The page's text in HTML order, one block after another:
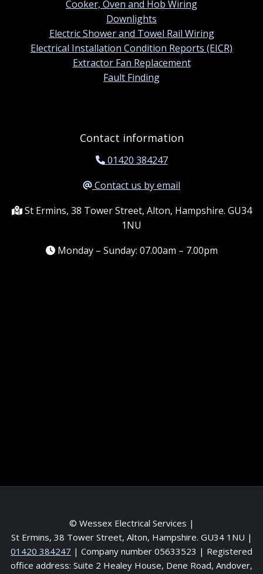
Cooker, Oven and Hob Wiring
Downlights
Electric Shower and Towel Rail Wiring
Electrical Installation Condition Reports (EICR)
Extractor Fan Replacement
Fault Finding
Contact information
01420 384247
Contact us by email
St Ermins, 38 Tower Street, Alton, Hampshire. GU34
1NU
Monday – Sunday: 07.00am – 7.00pm
© Wessex Electrical Services |
St Ermins, 38 Tower Street, Alton, Hampshire. GU34 1NU |
01420 384247 | Company number 05633523 | Registered
office address: Suite 2 Healey House, Dene Road, Andover,